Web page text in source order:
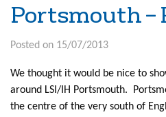
Portsmouth –
Posted on 15/07/2013
We thought it would be nice to
around LSI/IH Portsmouth.
the centre of the very south of